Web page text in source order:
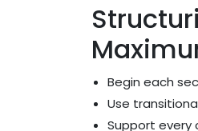
Begin each
Use
Support every